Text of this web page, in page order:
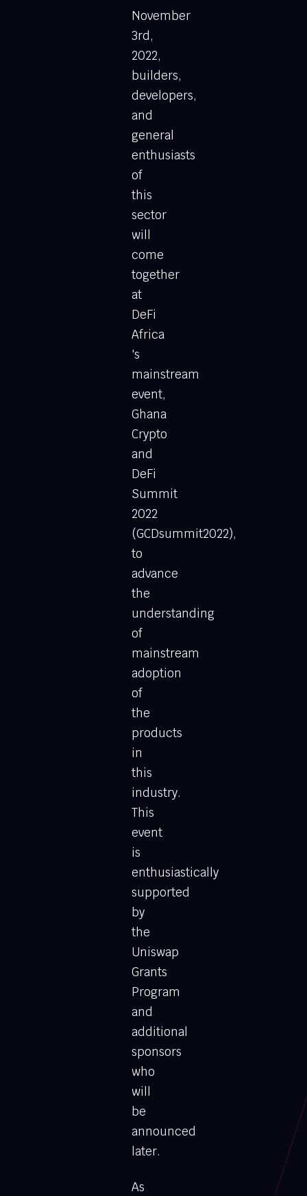
November
3rd,
2022,
builders,
developers,
and
general
enthusiasts
of
this
sector
will
come
together
at
DeFi
Africa
's
mainstream
event,
Ghana
Crypto
and
DeFi
Summit
2022
(GCDsummit2022),
to
advance
the
understanding
of
mainstream
adoption
of
the
products
in
this
industry.
This
event
is
enthusiastically
supported
by
the
Uniswap
Grants
Program
and
additional
sponsors
who
will
be
announced
later.
As